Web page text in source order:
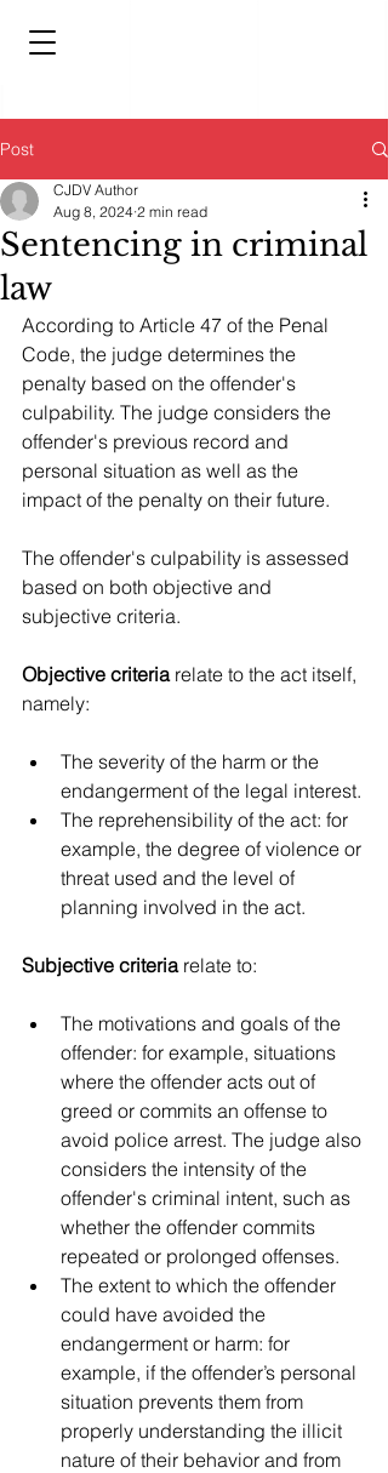
Post
Sentencing in criminal
law
CJDV Author
Aug 8, 2024 2 min read
According to Article 47 of the Penal
Code, the judge determines the
penalty based on the offender's
culpability. The judge considers the
offender's previous record and
personal situation as well as the
impact of the penalty on their future.
The offender's culpability is assessed
based on both objective and
subjective criteria.
Objective criteria relate to the act itself,
namely:
The severity of the harm or the
endangerment of the legal interest.
The reprehensibility of the act: for
example, the degree of violence or
threat used and the level of
planning involved in the act.
Subjective criteria relate to:
The motivations and goals of the
offender: for example, situations
where the offender acts out of
greed or commits an offense to
avoid police arrest. The judge also
considers the intensity of the
offender's criminal intent, such as
whether the offender commits
repeated or prolonged offenses.
The extent to which the offender
could have avoided the
endangerment or harm: for
example, if the offender’s personal
situation prevents them from
properly understanding the illicit
nature of their behavior and from